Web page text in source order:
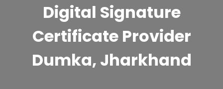
Digital Signature
Certificate Provider
Dumka, Jharkhand